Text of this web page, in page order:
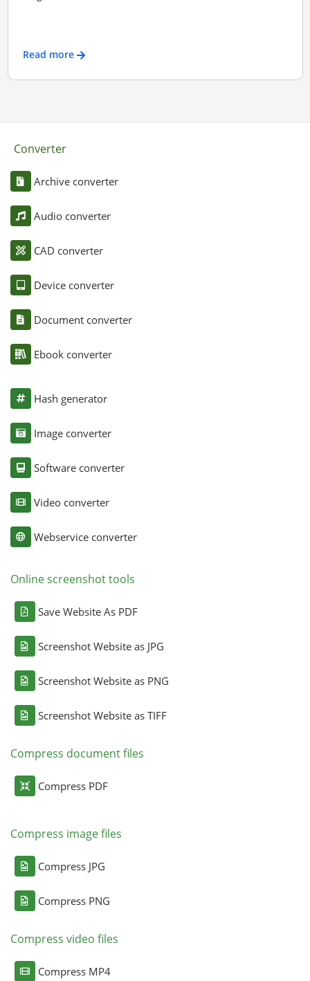
Read more
Converter
Archive converter
Audio converter
CAD converter
Device converter
Document converter
Ebook converter
Hash generator
Image converter
Software converter
Video converter
Webservice converter
Online screenshot tools
Save Website As PDF
Screenshot Website as JPG
Screenshot Website as PNG
Screenshot Website as TIFF
Compress document files
Compress PDF
Compress image files
Compress JPG
Compress PNG
Compress video files
Compress MP4